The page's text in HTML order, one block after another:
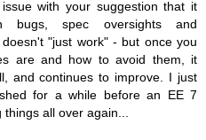
with your suggestion that it
bugs, spec oversights and
"just work" - but once you
are and how to avoid them, it
and continues to improve. I just
for a while before an EE 7
all over again...